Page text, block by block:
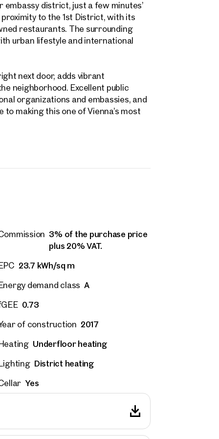
embassy district, just a few minutes’
to the 1st District, with its
restaurants. The surrounding
urban lifestyle and international
next door, adds vibrant
neighborhood. Excellent public
organizations and embassies, and
making this one of Vienna’s most
3% of the purchase price
plus 20% VAT.
23.7 kWh/sq m
demand class A
0.73
of construction 2017
Underfloor heating
District heating
Yes
Service(optional)
and agree to the Terms and Conditions and Privacy Policy.
Contact person
Call or schedule a callback